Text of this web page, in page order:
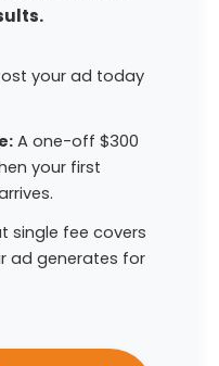
your ad today
A one-off $300
your first
single fee covers
ad generates for